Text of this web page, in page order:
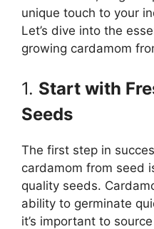
unique touch to your
Let’s dive into the
growing cardamom
1. Start with
Seeds
The first step in
cardamom from seed
quality seeds.
ability to germinate
it’s important to